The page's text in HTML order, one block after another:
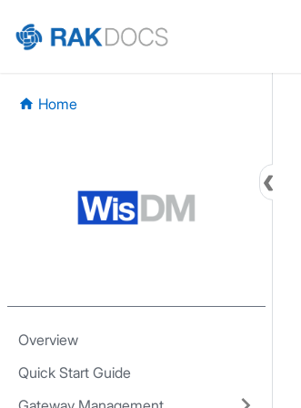
Home
Overview
Quick Start Guide